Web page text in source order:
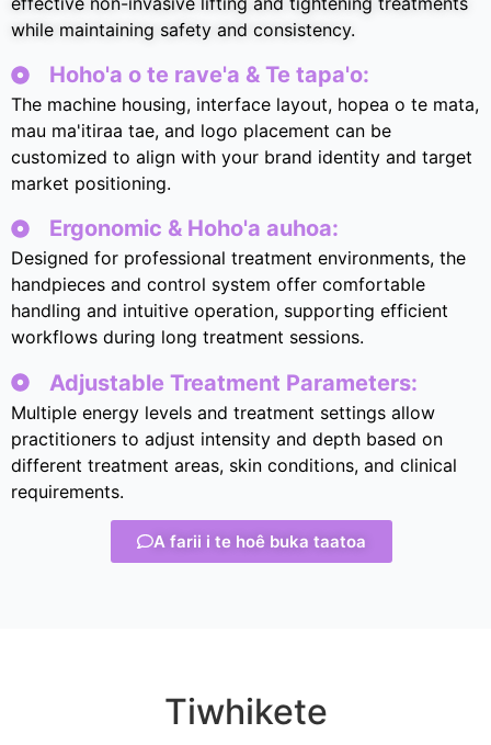
while maintaining safety and consistency.
Hoho'a o te rave'a & Te tapa'o:
The machine housing, interface layout, hopea o te mata,
mau ma'itiraa tae, and logo placement can be
customized to align with your brand identity and target
market positioning.
Ergonomic & Hoho'a auhoa:
Designed for professional treatment environments, the
handpieces and control system offer comfortable
handling and intuitive operation, supporting efficient
workflows during long treatment sessions.
Adjustable Treatment Parameters:
Multiple energy levels and treatment settings allow
practitioners to adjust intensity and depth based on
different treatment areas, skin conditions, and clinical
requirements.
A farii i te hoê buka taatoa
Tiwhikete